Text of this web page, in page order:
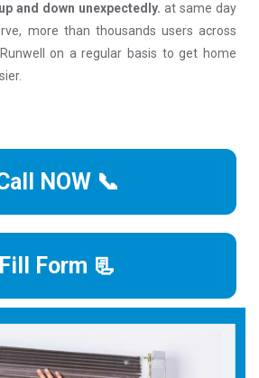
and down unexpectedly. at same day
more than thousands users across
on a regular basis to get home
NOW 📞
Fill Form 📃